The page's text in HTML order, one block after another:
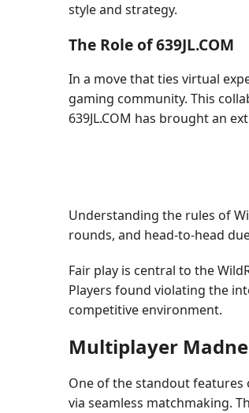
style and strategy.
The Role of 639JL.COM
In a move that ties virtual
gaming community. This
639JL.COM has brought an
Understanding the rules of
rounds, and head-to-head
Fair play is central to the
Players found violating the
competitive environment.
Multiplayer
One of the standout features
via seamless matchmaking.